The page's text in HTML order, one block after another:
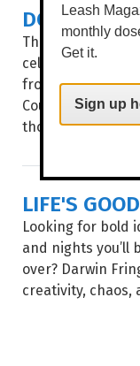
DOUBLE
The Darwin
celebrates the
from Art Centres
Country. This
thousands...
LIFE'S
Looking for bold
and nights you’ll
over? Darwin
creativity, chaos,
Leash
monthly
Get it.
Sign up